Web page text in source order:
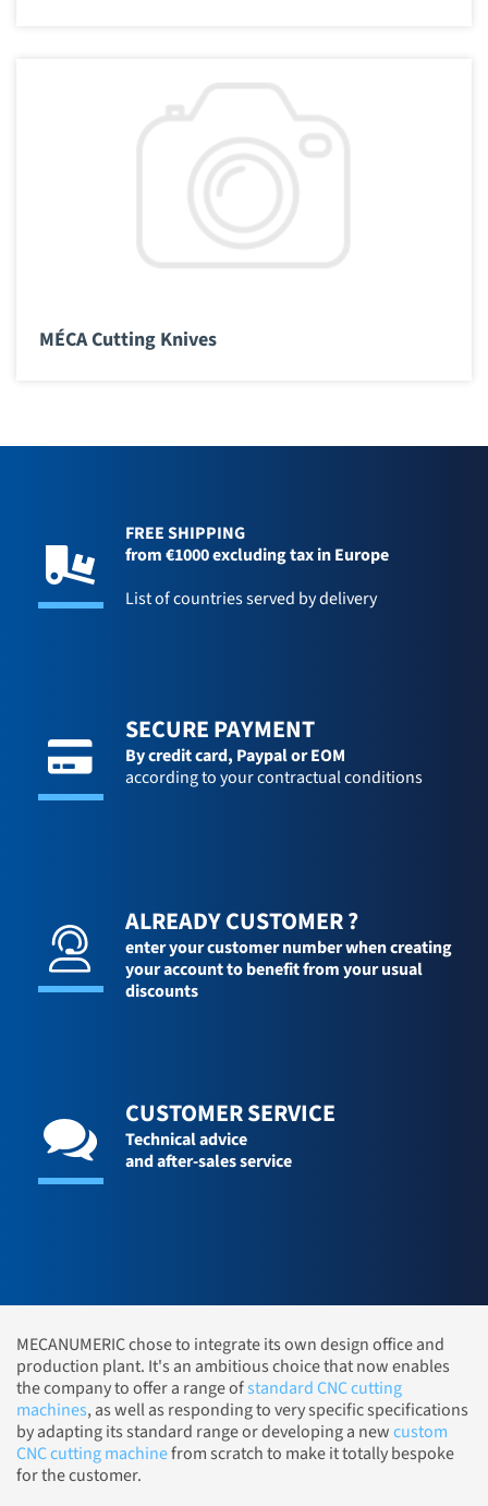
MÉCA Cutting Knives
FREE SHIPPING
from €1000 excluding tax in Europe
List of countries served by delivery
SECURE PAYMENT
By credit card, Paypal or EOM
according to your contractual conditions
ALREADY CUSTOMER ?
enter your customer number when creating
your account to benefit from your usual
discounts
CUSTOMER SERVICE
Technical advice
and after-sales service
MECANUMERIC chose to integrate its own design office and
production plant. It's an ambitious choice that now enables
the company to offer a range ofstandard CNC cutting
machines, as well as responding to very specific specifications
by adapting its standard range or developing a newcustom
CNC cutting machinefrom scratch to make it totally bespoke
for the customer.